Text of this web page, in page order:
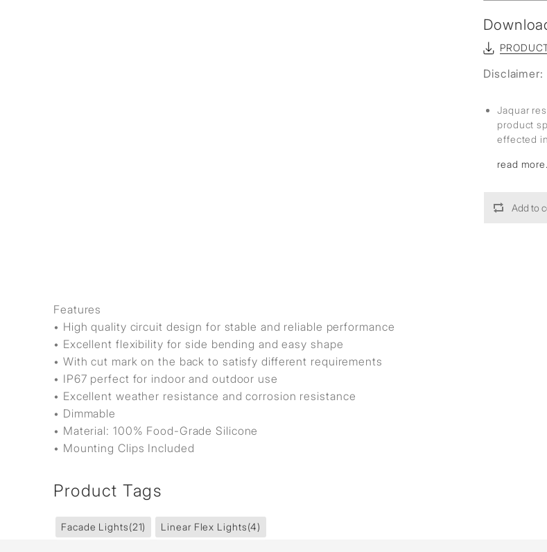
Disclaimer:
Jaquar
product
effected
read
Add to
Features
• High quality circuit design for stable and reliable performance
• Excellent flexibility for side bending and easy shape
• With cut mark on the back to satisfy different requirements
• IP67 perfect for indoor and outdoor use
• Excellent weather resistance and corrosion resistance
• Dimmable
• Material: 100% Food-Grade Silicone
• Mounting Clips Included
Product Tags
Facade Lights(21) Linear Flex Lights(4)